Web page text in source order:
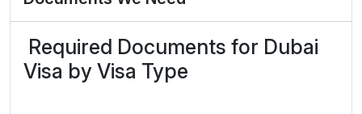
Required Documents for Dubai
Visa by Visa Type